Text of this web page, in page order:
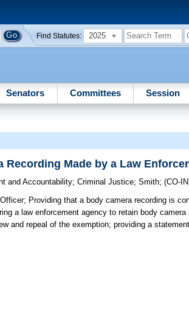
Find Statutes: 2025
Senators Committees Session
Recording Made by a Law
and Accountability;Criminal Justice;Smith;(CO-
Providing that a body camera recording is
a law enforcement agency to retain body
and repeal of the exemption; providing a